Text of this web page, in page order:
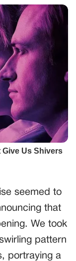
seemed to
that
We took
pattern
portraying a